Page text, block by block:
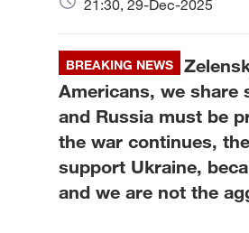
21:30, 29-Dec-2025
BREAKING NEWS
Americans, we share
and Russia must be
the war continues,
support Ukraine,
and we are not the